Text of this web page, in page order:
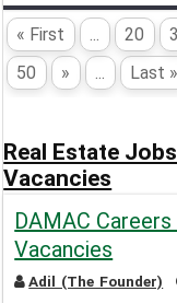
« First 20
50
» Last »
Real Estate
Vacancies
DAMAC
Vacancies
Adil (The Founder)